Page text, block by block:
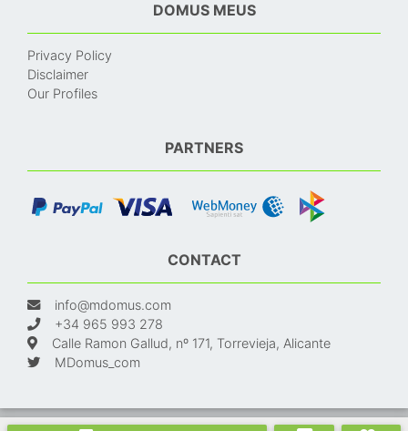
DOMUS MEUS
Privacy Policy
Disclaimer
Our Profiles
PARTNERS
CONTACT
info@mdomus.com
+34 965 993 278
Calle Ramon Gallud, nº 171, Torrevieja, Alicante
MDomus_com